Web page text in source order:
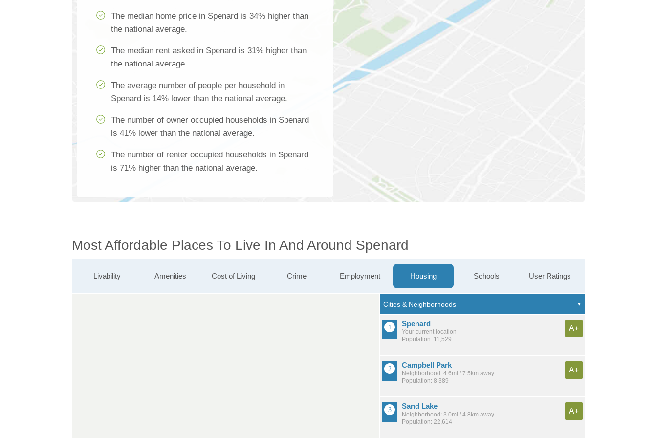
The median home price in Spenard is 34% higher than
the national average.
The median rent asked in Spenard is 31% higher than
the national average.
The average number of people per household in
Spenard is 14% lower than the national average.
The number of owner occupied households in Spenard
is 41% lower than the national average.
The number of renter occupied households in Spenard
is 71% higher than the national average.
Most Affordable Places To Live In And Around Spenard
Livability Amenities Cost of Living Crime Employment Housing Schools User Ratings
Spenard
Your current location
Population: 11,529
A+
Campbell Park
Neighborhood: 4.6mi / 7.5km away
Population: 8,389
A+
Sand Lake
Neighborhood: 3.0mi / 4.8km away
Population: 22,614
A+